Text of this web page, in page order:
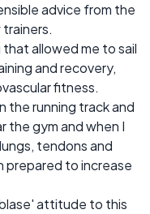
advice from the
allowed me to sail
and recovery,
fitness.
the running track and
the gym and when I
tendons and
prepared to increase
attitude to this